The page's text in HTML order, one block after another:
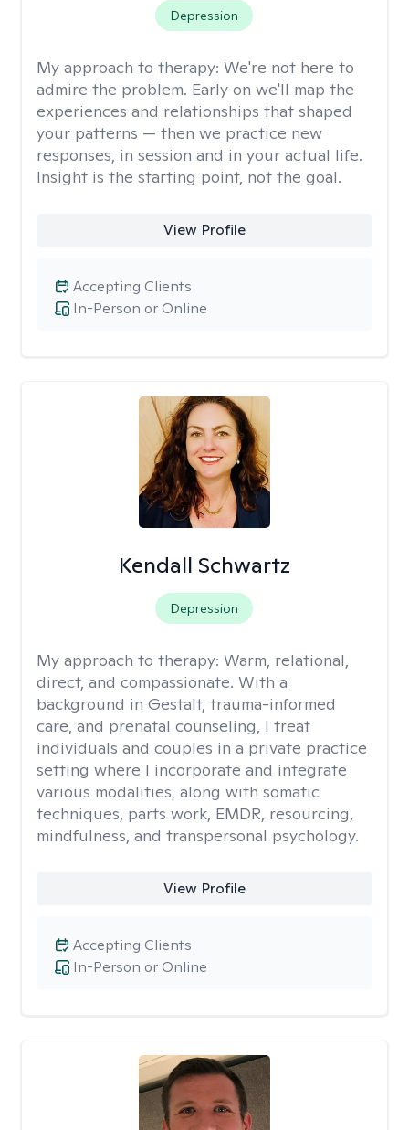
Depression
My approach to therapy: We're not here to
admire the problem. Early on we'll map the
experiences and relationships that shaped
your patterns — then we practice new
responses, in session and in your actual life.
Insight is the starting point, not the goal.
View Profile
In-Person or Online
Accepting Clients
Kendall Schwartz
Depression
My approach to therapy: Warm, relational,
direct, and compassionate. With a
background in Gestalt, trauma-informed
care, and prenatal counseling, I treat
individuals and couples in a private practice
setting where I incorporate and integrate
various modalities, along with somatic
techniques, parts work, EMDR, resourcing,
mindfulness, and transpersonal psychology.
View Profile
In-Person or Online
Accepting Clients